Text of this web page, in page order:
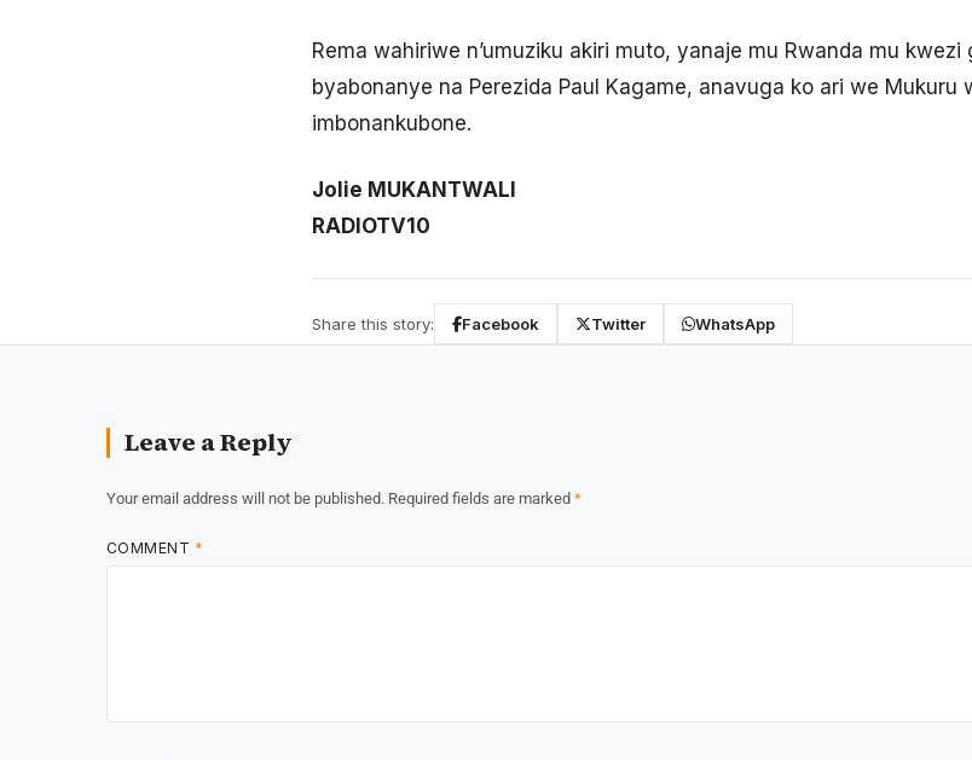
Rema wahiriwe n’umuziku akiri muto, yanaje mu Rwanda mu
byabonanye na Perezida Paul Kagame, anavuga ko ari we Mukuru
imbonankubone.
Jolie MUKANTWALI
RADIOTV10
Share this story: Facebook Twitter WhatsApp
Leave a Reply
Your email address will not be published. Required fields are marked *
COMMENT *